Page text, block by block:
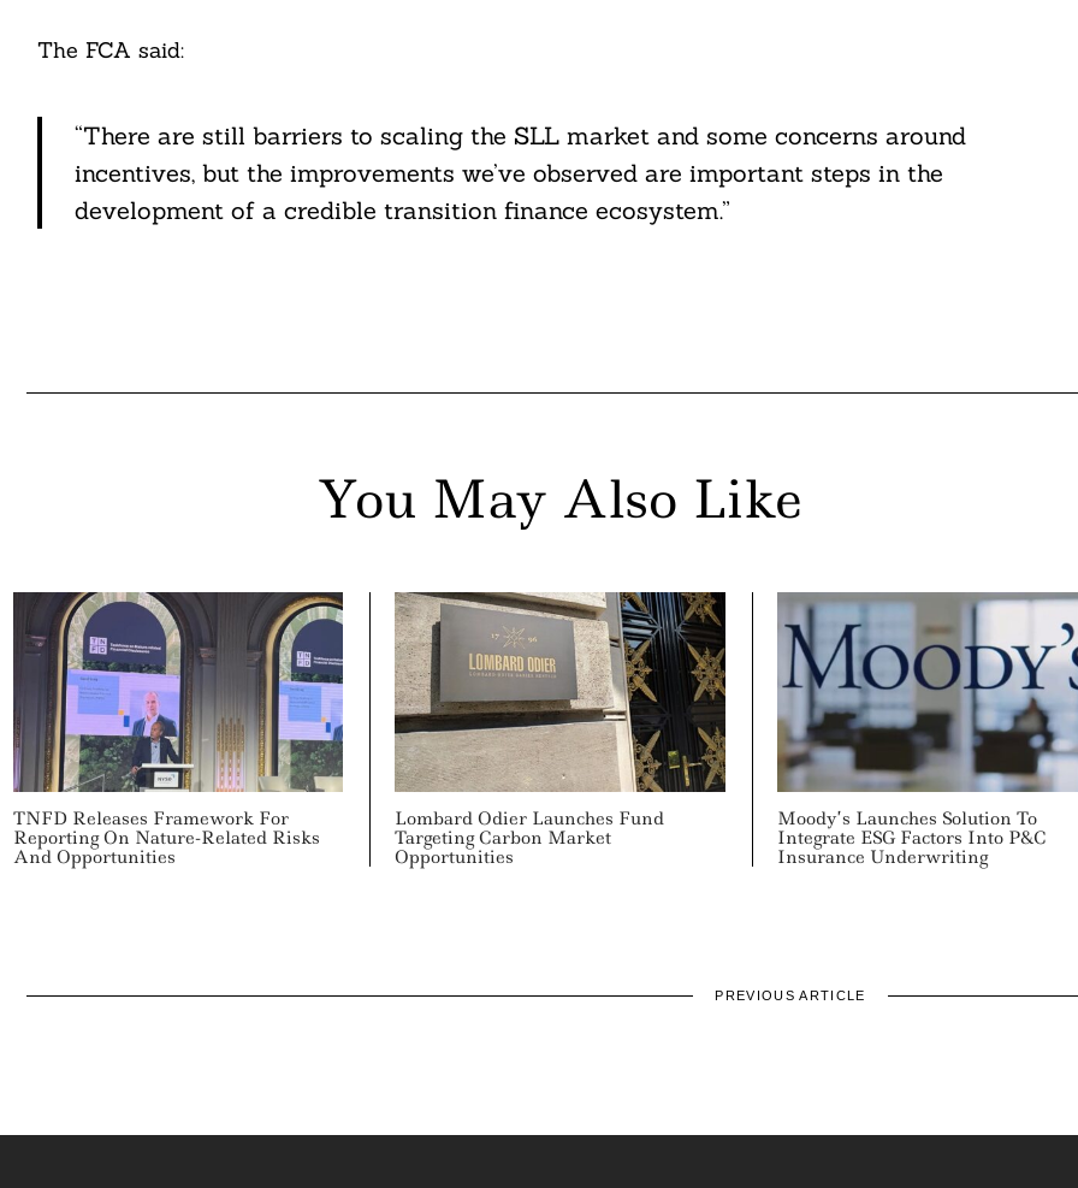
The FCA said:
“There are still barriers to scaling the SLL market and some concerns around
incentives, but the improvements we’ve observed are important steps in the
development of a credible transition finance ecosystem.”
You May Also Like
TNFD Releases Framework For
Reporting On Nature-Related Risks
And Opportunities
Lombard Odier Launches Fund
Targeting Carbon Market
Opportunities
Moody’s Launches Solution To
Integrate ESG Factors Into P&C
Insurance Underwriting
PREVIOUS ARTICLE